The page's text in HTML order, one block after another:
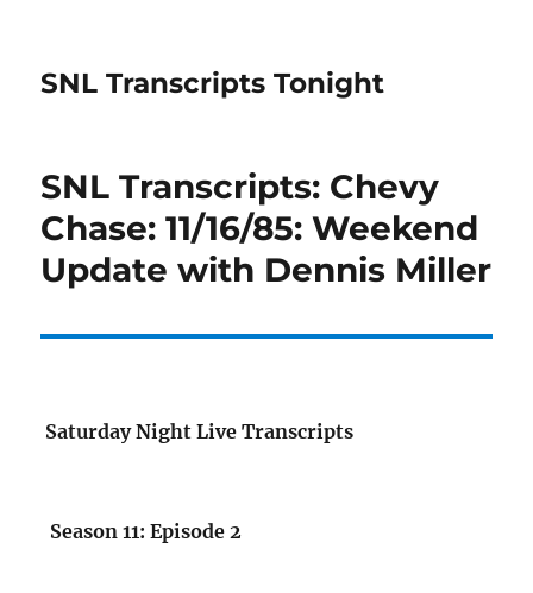
SNL Transcripts Tonight
SNL Transcripts: Chevy
Chase: 11/16/85: Weekend
Update with Dennis Miller
Saturday Night Live Transcripts
Season 11: Episode 2